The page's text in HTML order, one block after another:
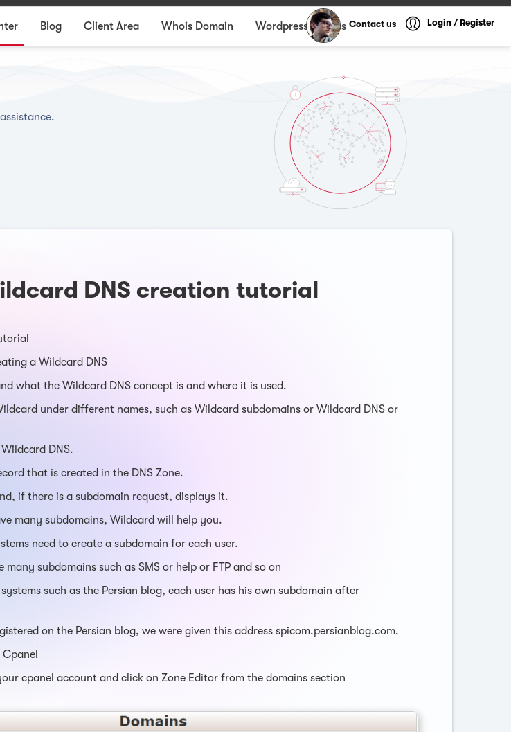
Blog Client Area Whois Domain Wordpress themes Contact us Login / Register
DNS creation tutorial
a Wildcard DNS
what the Wildcard DNS concept is and where it is used.
under different names, such as Wildcard subdomains or Wildcard DNS or
DNS.
that is created in the DNS Zone.
if there is a subdomain request, displays it.
many subdomains, Wildcard will help you.
need to create a subdomain for each user.
subdomains such as SMS or help or FTP and so on
such as the Persian blog, each user has his own subdomain after
on the Persian blog, we were given this address spicom.persianblog.com.
cpanel account and click on Zone Editor from the domains section